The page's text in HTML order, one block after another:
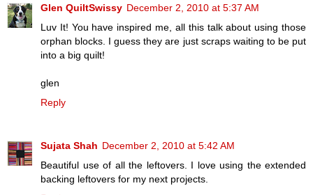
Glen QuiltSwissy December 2, 2010 at 5:37 AM
Luv It! You have inspired me, all this talk about using those
orphan blocks. I guess they are just scraps waiting to be put
into a big quilt!
glen
Reply
Sujata Shah December 2, 2010 at 5:42 AM
Beautiful use of all the leftovers. I love using the extended
backing leftovers for my next projects.